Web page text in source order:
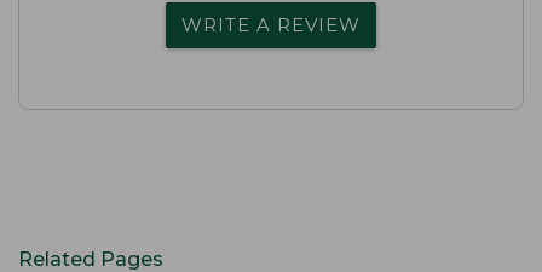
WRITE A REVIEW
Related Pages